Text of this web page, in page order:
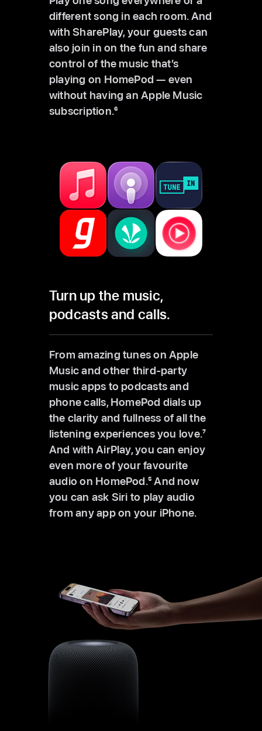
different song in each room. And
with SharePlay, your guests can
also join in on the fun and share
control of the music that’s
playing on HomePod — even
without having an Apple Music
subscription.6
Turn up the music,
podcasts and calls.
From amazing tunes on Apple
Music and other third-party
music apps to podcasts and
phone calls, HomePod dials up
the clarity and fullness of all the
listening experiences you love.7
And with AirPlay, you can enjoy
even more of your favourite
audio on HomePod.5And now
you can ask Siri to play audio
from any app on your iPhone.